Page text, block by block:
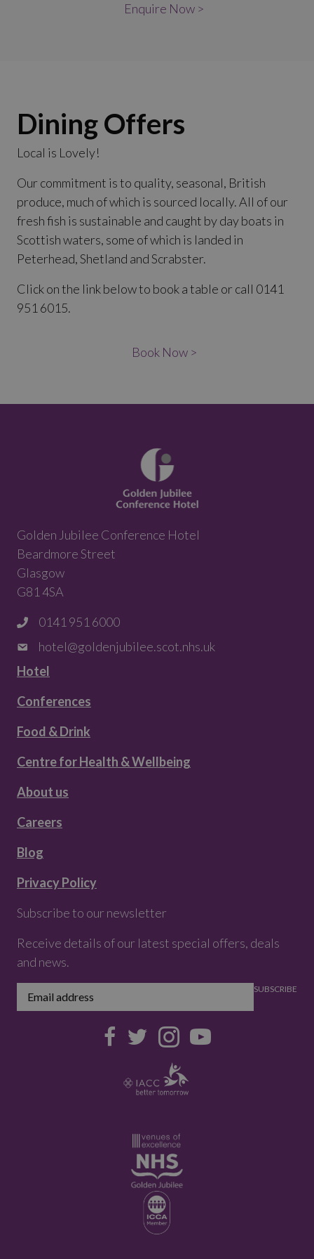
Enquire Now >
Dining Offers
Local is Lovely!
Our commitment is to quality, seasonal, British
produce, much of which is sourced locally. All of our
fresh fish is sustainable and caught by day boats in
Scottish waters, some of which is landed in
Peterhead, Shetland and Scrabster.
Click on the link below to book a table or call 0141
951 6015.
Book Now >
Golden Jubilee Conference Hotel
Beardmore Street
Glasgow
G81 4SA
0141 951 6000
hotel@goldenjubilee.scot.nhs.uk
Hotel
Conferences
Food & Drink
Centre for Health & Wellbeing
About us
Careers
Blog
Privacy Policy
Subscribe to our newsletter
Receive details of our latest special offers, deals
and news.
SUBSCRIBE